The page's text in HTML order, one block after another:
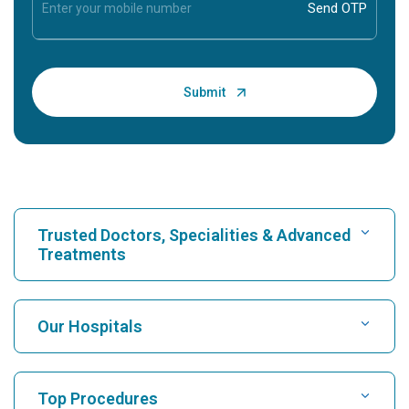
Trusted Doctors, Specialities & Advanced
Treatments
Find Hospital
Find Cardiologist
Our Hospitals
Top Procedures